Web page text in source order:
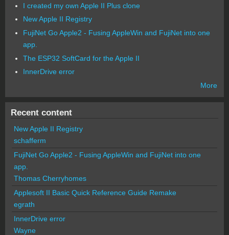
I created my own Apple II Plus clone
New Apple II Registry
FujiNet Go Apple2 - Fusing AppleWin and FujiNet into one
app.
The ESP32 SoftCard for the Apple II
InnerDrive error
More
Recent content
New Apple II Registry
schafferm
FujiNet Go Apple2 - Fusing AppleWin and FujiNet into one
app.
Thomas Cherryhomes
Applesoft II Basic Quick Reference Guide Remake
egrath
InnerDrive error
Wayne